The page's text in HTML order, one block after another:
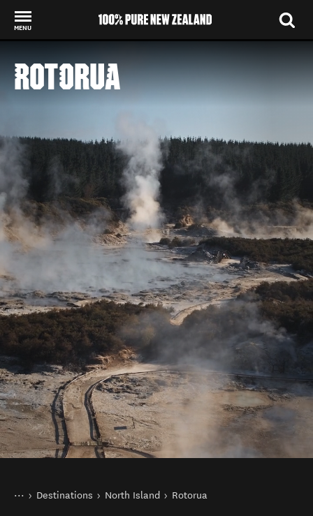
MENU
ROTORUA
You are here
Home
Destinations North Island Rotorua